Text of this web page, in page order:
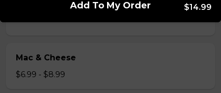
$10.99 - $13.99
Mac & Cheese
$6.99 - $8.99
Add To My Order $14.99